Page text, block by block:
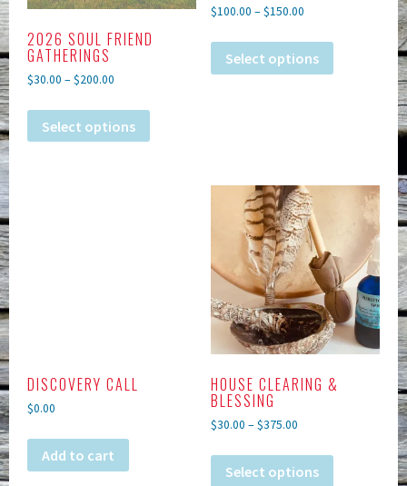
2026 SOUL FRIEND
GATHERINGS
$30.00 –$200.00
Select options
$100.00 – $150.00
Select options
DISCOVERY CALL
$0.00
Add to cart
HOUSE CLEARING &
BLESSING
$30.00 – $375.00
Select options